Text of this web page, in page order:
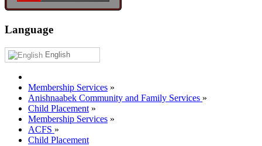
Language
English
Membership Services »
Anishnaabek Community and Family Services »
Child Placement »
Membership Services »
ACFS »
Child Placement